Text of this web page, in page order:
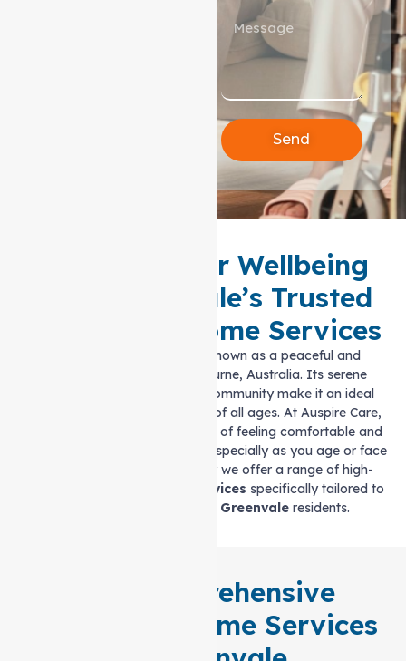
Send
Enhance Your Wellbeing
with Greenvale’s Trusted
Support at home Services
Greenvale has long been known as a peaceful and
welcoming suburb in Melbourne, Australia. Its serene
surroundings and tight-knit community make it an ideal
place to call home for people of all ages. At Auspire Care,
we understand the importance of feeling comfortable and
supported in your own home, especially as you age or face
health challenges. That’s why we offer a range of high-
Support at home services specifically tailored to
meet the unique needs of Greenvale residents.
Our Comprehensive
Support at home Services